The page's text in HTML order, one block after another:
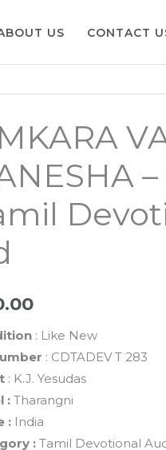
US CONTACT
: Like New
: CDTADEV T 283
: K.J. Yesudas
: Tharangni
: India
: Tamil Devotional